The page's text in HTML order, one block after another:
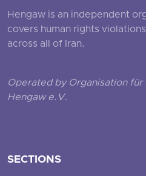
Hengaw is an independent
covers human rights
across all of Iran.
Operated by Organisation
Hengaw e.V.
SECTIONS